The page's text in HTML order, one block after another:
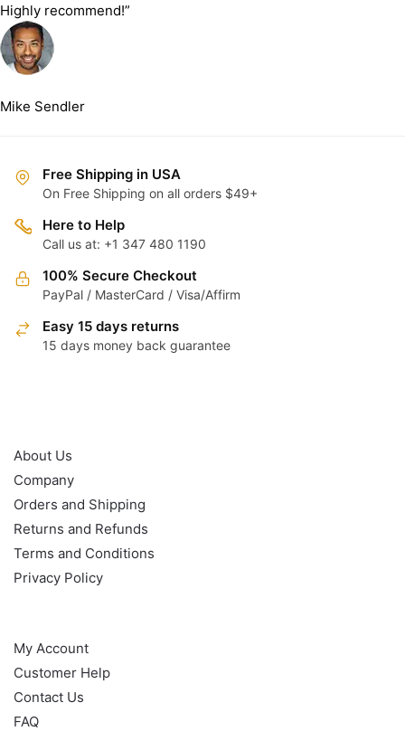
Highly recommend!”
Mike Sendler
Free Shipping in USA
On Free Shipping on all orders $49+
Here to Help
Call us at: +1 347 480 1190
100% Secure Checkout
PayPal / MasterCard / Visa/Affirm
Easy 15 days returns
15 days money back guarantee
About Us
Company
Orders and Shipping
Returns and Refunds
Terms and Conditions
Privacy Policy
My Account
Customer Help
Contact Us
FAQ